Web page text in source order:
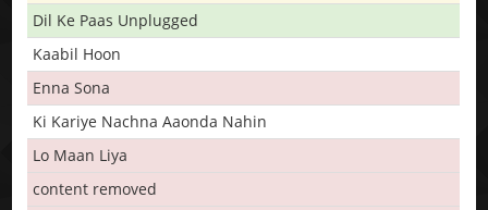
Dil Ke Paas Unplugged
Kaabil Hoon
Enna Sona
Ki Kariye Nachna Aaonda Nahin
Lo Maan Liya
content removed